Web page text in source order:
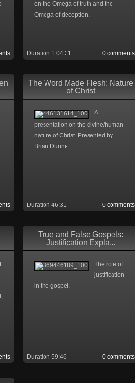
on the Omega of truth and the
Omega of deception.
0 comments
Duration 1:04:31
The Word Made Flesh: Nature
of Christ
A
presentation on the divine/human
nature of Christ. Presented by
Brian Dunne.
0 comments
Duration 46:31
True and False Gospels:
Justification Expla...
The role of
justification
in the gospel.
0 comments
Duration 59:46